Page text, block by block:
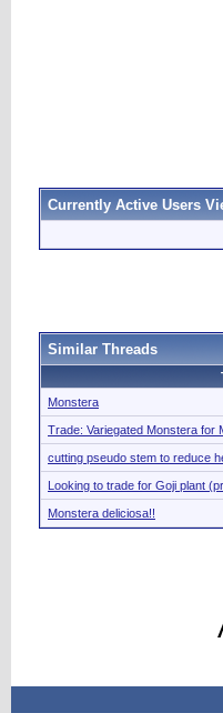
Currently Active Users
Similar Threads
Monstera
Trade: Variegated Monstera for
cutting pseudo stem to reduce
Looking to trade for Goji plant
Monstera deliciosa!!